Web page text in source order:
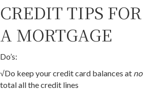
CREDIT TIPS
A MORTGAGE
Do’s:
√Do keep your credit card balances at
total all the credit lines